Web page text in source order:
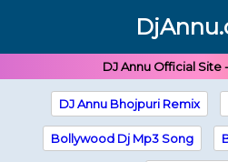
DJ Annu Official Site
DJ Annu Bhojpuri Remix
Bollywood Dj Mp3 Song